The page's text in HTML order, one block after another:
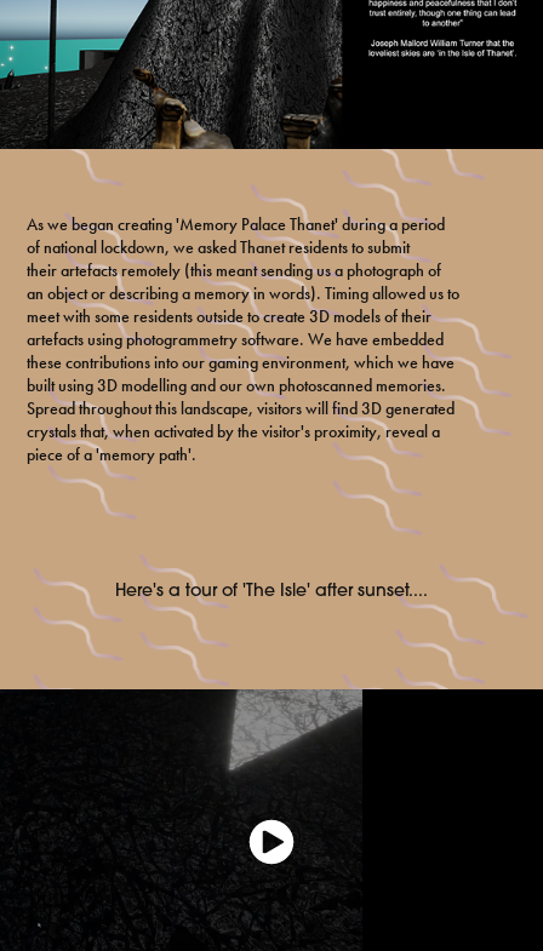
As we began creating 'Memory Palace Thanet' during a period
of national lockdown, we asked Thanet residents to submit
their artefacts remotely (this meant sending us a photograph of
an object or describing a memory in words). Timing allowed us to
meet with some residents outside to create 3D models of their
artefacts using photogrammetry software. We have embedded
these contributions into our gaming environment, which we have
built using 3D modelling and our own photoscanned memories.
Spread throughout this landscape, visitors will find 3D generated
crystals that, when activated by the visitor's proximity, reveal a
piece of a 'memory path'.
Here's a tour of 'The Isle' after sunset....